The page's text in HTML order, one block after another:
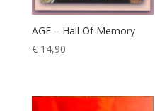
AGE – Hall Of Memory
€14,90